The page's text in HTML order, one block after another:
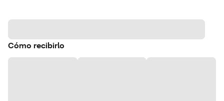
Cómo recibirlo